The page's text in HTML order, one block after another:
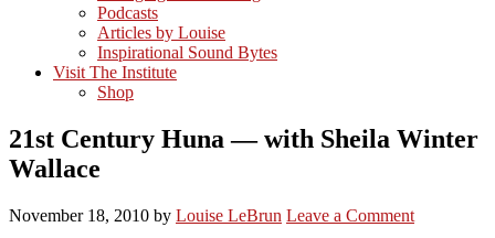
Podcasts
Articles by Louise
Inspirational Sound Bytes
Visit The Institute
Shop
21st Century Huna — with Sheila Winter
Wallace
November 18, 2010 by Louise LeBrun Leave a Comment